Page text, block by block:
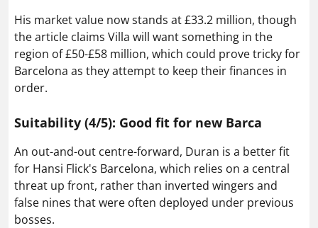
His market value now stands at £33.2 million, though
the article claims Villa will want something in the
region of £50-£58 million, which could prove tricky for
Barcelona as they attempt to keep their finances in
order.
Suitability (4/5): Good fit for new Barca
An out-and-out centre-forward, Duran is a better fit
for Hansi Flick's Barcelona, which relies on a central
threat up front, rather than inverted wingers and
false nines that were often deployed under previous
bosses.